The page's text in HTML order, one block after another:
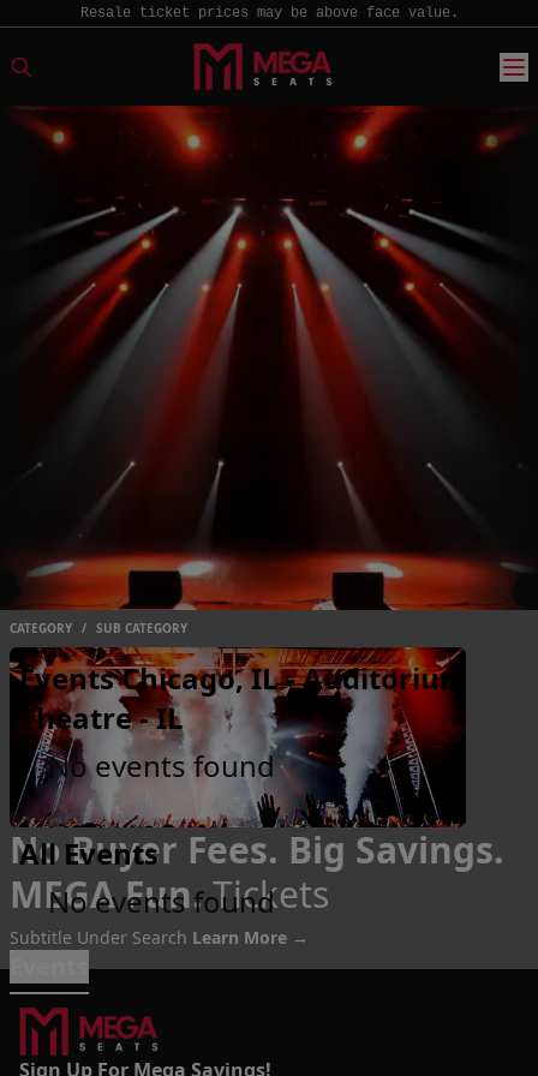
Resale ticket prices may be above face value.
CATEGORY / SUB CATEGORY
No Buyer Fees. Big Savings.
MEGA Fun.Tickets
Subtitle Under Search Learn More →
Events Chicago, IL - Auditorium
Theatre - IL
No events found
All Events
No events found
Sign Up For Mega Savings!